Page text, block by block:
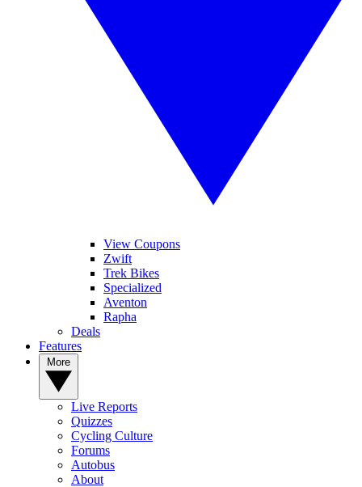
View Coupons
Zwift
Trek Bikes
Specialized
Aventon
Rapha
Deals
Features
Live Reports
Quizzes
Cycling Culture
Forums
Autobus
About